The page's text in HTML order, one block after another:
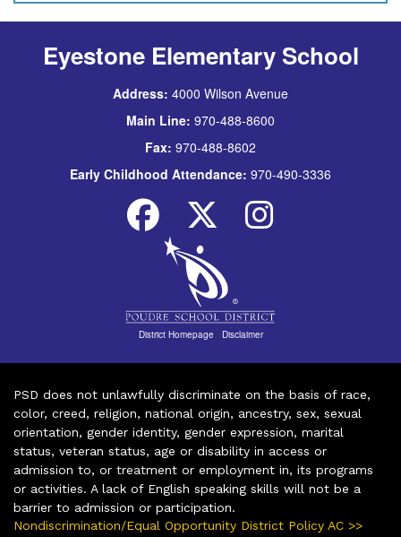
Eyestone Elementary School
Address: 4000 Wilson Avenue
Main Line: 970-488-8600
Fax: 970-488-8602
Early Childhood Attendance: 970-490-3336
District Homepage | Disclaimer
PSD does not unlawfully discriminate on the basis of race,
color, creed, religion, national origin, ancestry, sex, sexual
orientation, gender identity, gender expression, marital
status, veteran status, age or disability in access or
admission to, or treatment or employment in, its programs
or activities. A lack of English speaking skills will not be a
barrier to admission or participation.
Nondiscrimination/Equal Opportunity District Policy AC >>